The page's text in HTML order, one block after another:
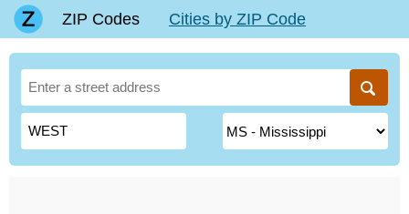
ZIP Codes Cities by ZIP Code